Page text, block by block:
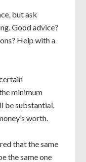
but ask
Good advice?
Help with a
minimum
be substantial.
worth.
that the same
the same one